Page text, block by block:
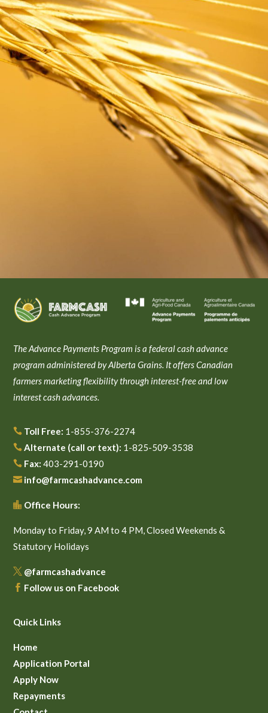
The Advance Payments Program is a federal cash advance
program administered by Alberta Grains. It offers Canadian
farmers marketing flexibility through interest-free and low
interest cash advances.
 Toll Free: 1-855-376-2274
 Alternate (call or text): 1-825-509-3538
 Fax:403-291-0190
 info@farmcashadvance.com
 Office Hours:
Monday to Friday, 9 AM to 4 PM, Closed Weekends &
Statutory Holidays
 @farmcashadvance
 Follow us on Facebook
Quick Links
Home
Application Portal
Apply Now
Repayments